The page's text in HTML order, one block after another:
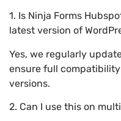
1. Is Ninja Forms
latest version of
Yes, we regularly
ensure full
versions.
2. Can I use this on